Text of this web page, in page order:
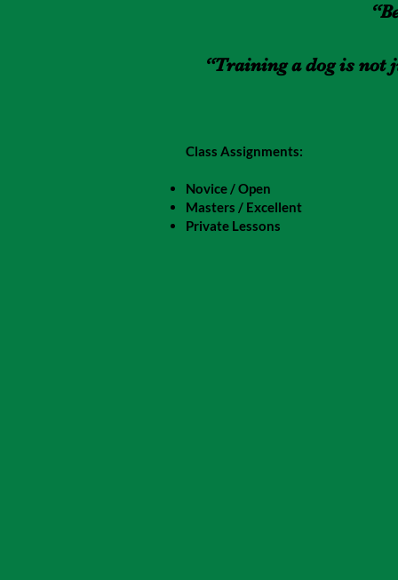
“Training a dog is not
Class Assignments:
Novice / Open
Masters / Excellent
Private Lessons